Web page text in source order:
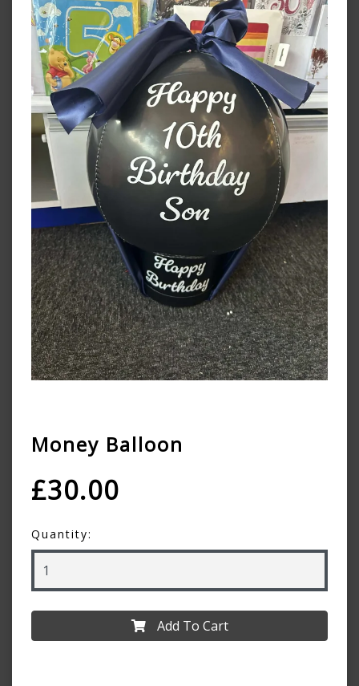
Money Balloon
£30.00
Quantity:
Add To Cart